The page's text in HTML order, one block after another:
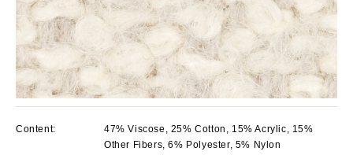
Content:
47% Viscose, 25% Cotton, 15% Acrylic, 15%
Other Fibers, 6% Polyester, 5% Nylon